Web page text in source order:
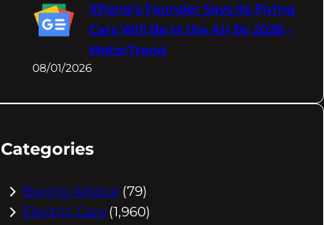
XPeng's Founder Says Its Flying
Cars Will Be In the Air By 2026 –
MotorTrend
08/01/2026
Categories
Buying Advice (79)
Electric Cars (1,960)